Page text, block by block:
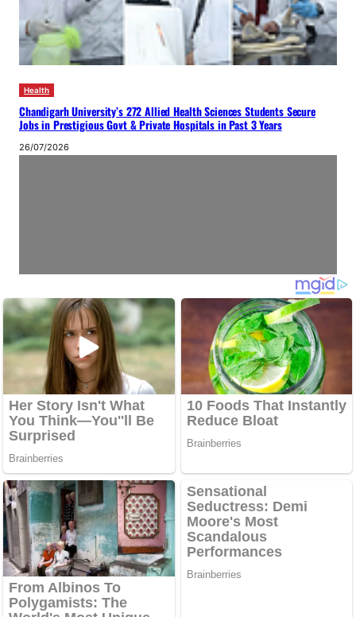
Health
Chandigarh University’s 272 Allied Health Sciences Students Secure
Jobs in Prestigious Govt & Private Hospitals in Past 3 Years
26/07/2026